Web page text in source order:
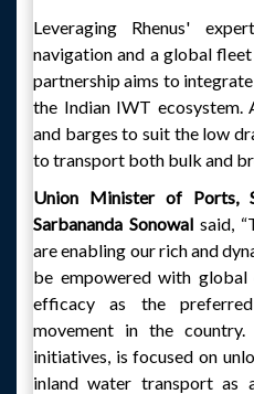
Leveraging Rhenus'
navigation and a global
partnership aims to
the Indian IWT ecosystem.
and barges to suit the low
to transport both bulk and
Union Minister of Ports,
Sarbananda Sonowal said,
are enabling our rich and
be empowered with
efficacy as the
movement in the
initiatives, is focused on
inland water transport as